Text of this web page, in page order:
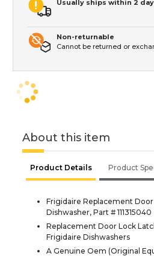
Usually ships within 2
Non-returnable
Cannot be returned or
About this item
Product Details Product
Frigidaire Replacement
Dishwasher, Part # 111315040
Replacement Door Lock
Frigidaire Dishwashers
A Genuine Oem (Original